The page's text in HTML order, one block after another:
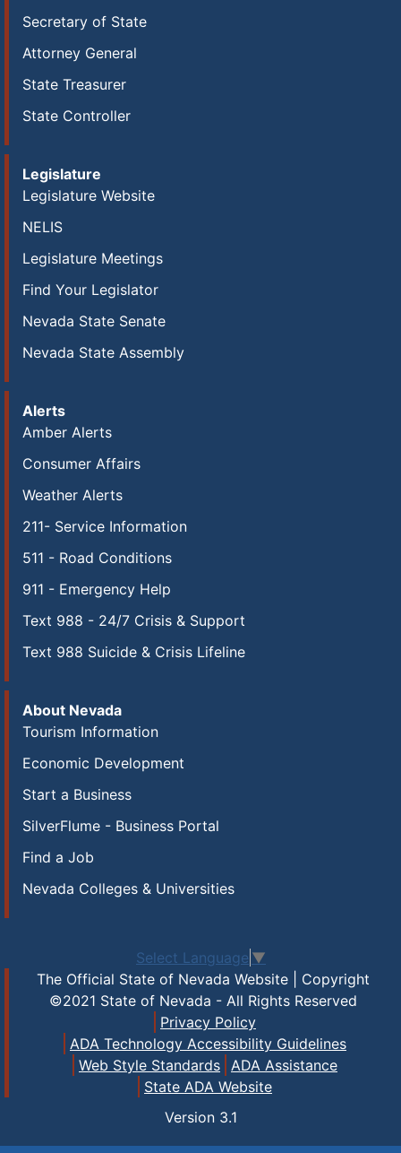
Secretary of State
Attorney General
State Treasurer
State Controller
Legislature
Legislature Website
NELIS
Legislature Meetings
Find Your Legislator
Nevada State Senate
Nevada State Assembly
Alerts
Amber Alerts
Consumer Affairs
Weather Alerts
211- Service Information
511 - Road Conditions
911 - Emergency Help
Text 988 - 24/7 Crisis & Support
Text 988 Suicide & Crisis Lifeline
About Nevada
Tourism Information
Economic Development
Start a Business
SilverFlume - Business Portal
Find a Job
Nevada Colleges & Universities
Select Language ▼
The Official State of Nevada Website | Copyright
©2021 State of Nevada - All Rights Reserved
Privacy Policy
ADA Technology Accessibility Guidelines
Web Style Standards
ADA Assistance
State ADA Website
Version 3.1